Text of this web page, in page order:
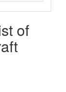
of